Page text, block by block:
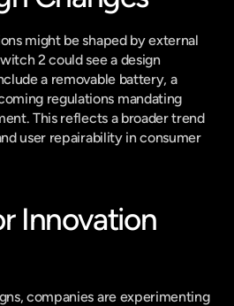
might be shaped by external
2 could see a design
a removable battery, a
regulations mandating
This reflects a broader trend
user repairability in consumer
Innovation
companies are experimenting